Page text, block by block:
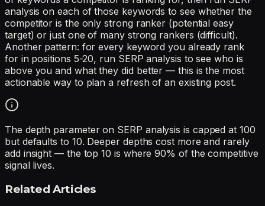
analysis on each of those keywords to see whether the
competitor is the only strong ranker (potential easy
target) or just one of many strong rankers (difficult).
Another pattern: for every keyword you already rank
for in positions 5-20, run SERP analysis to see who is
above you and what they did better — this is the most
actionable way to plan a refresh of an existing post.
The depth parameter on SERP analysis is capped at 100
but defaults to 10. Deeper depths cost more and rarely
add insight — the top 10 is where 90% of the competitive
signal lives.
Related Articles